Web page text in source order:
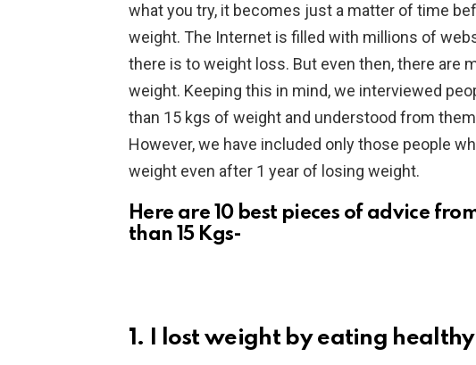
what you try, it becomes just a matter of time
weight. The Internet is filled with millions of
there is to weight loss. But even then, there are
weight. Keeping this in mind, we interviewed
than 15 kgs of weight and understood from
However, we have included only those people
weight even after 1 year of losing weight.
Here are 10 best pieces of advice
than 15 Kgs-
1. I lost weight by eating